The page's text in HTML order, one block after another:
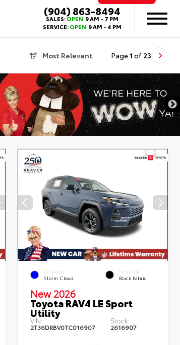
(904) 863-8494
SALES:OPEN 9 AM - 7 PM
SERVICE:OPEN 9 AM - 4 PM
Most Relevant Page 1 of 23
EXTERIOR
Storm Cloud
INTERIOR
Black Fabric
New 2026
Toyota RAV4 LE Sport
Utility
VIN:
2T36DRBV0TC016907
Stock:
2616907